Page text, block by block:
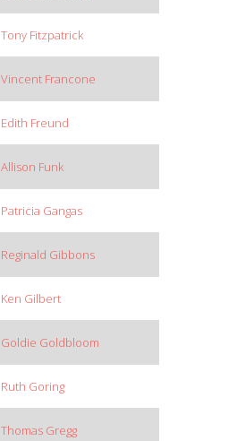
Tony Fitzpatrick
Vincent Francone
Edith Freund
Allison Funk
Patricia Gangas
Reginald Gibbons
Ken Gilbert
Goldie Goldbloom
Ruth Goring
Thomas Gregg